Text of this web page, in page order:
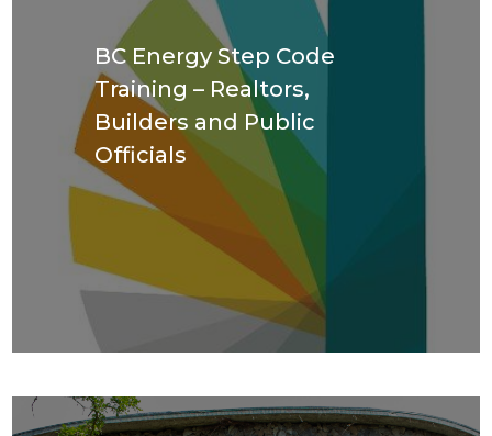
BC Energy Step Code
Training – Realtors,
Builders and Public
Officials